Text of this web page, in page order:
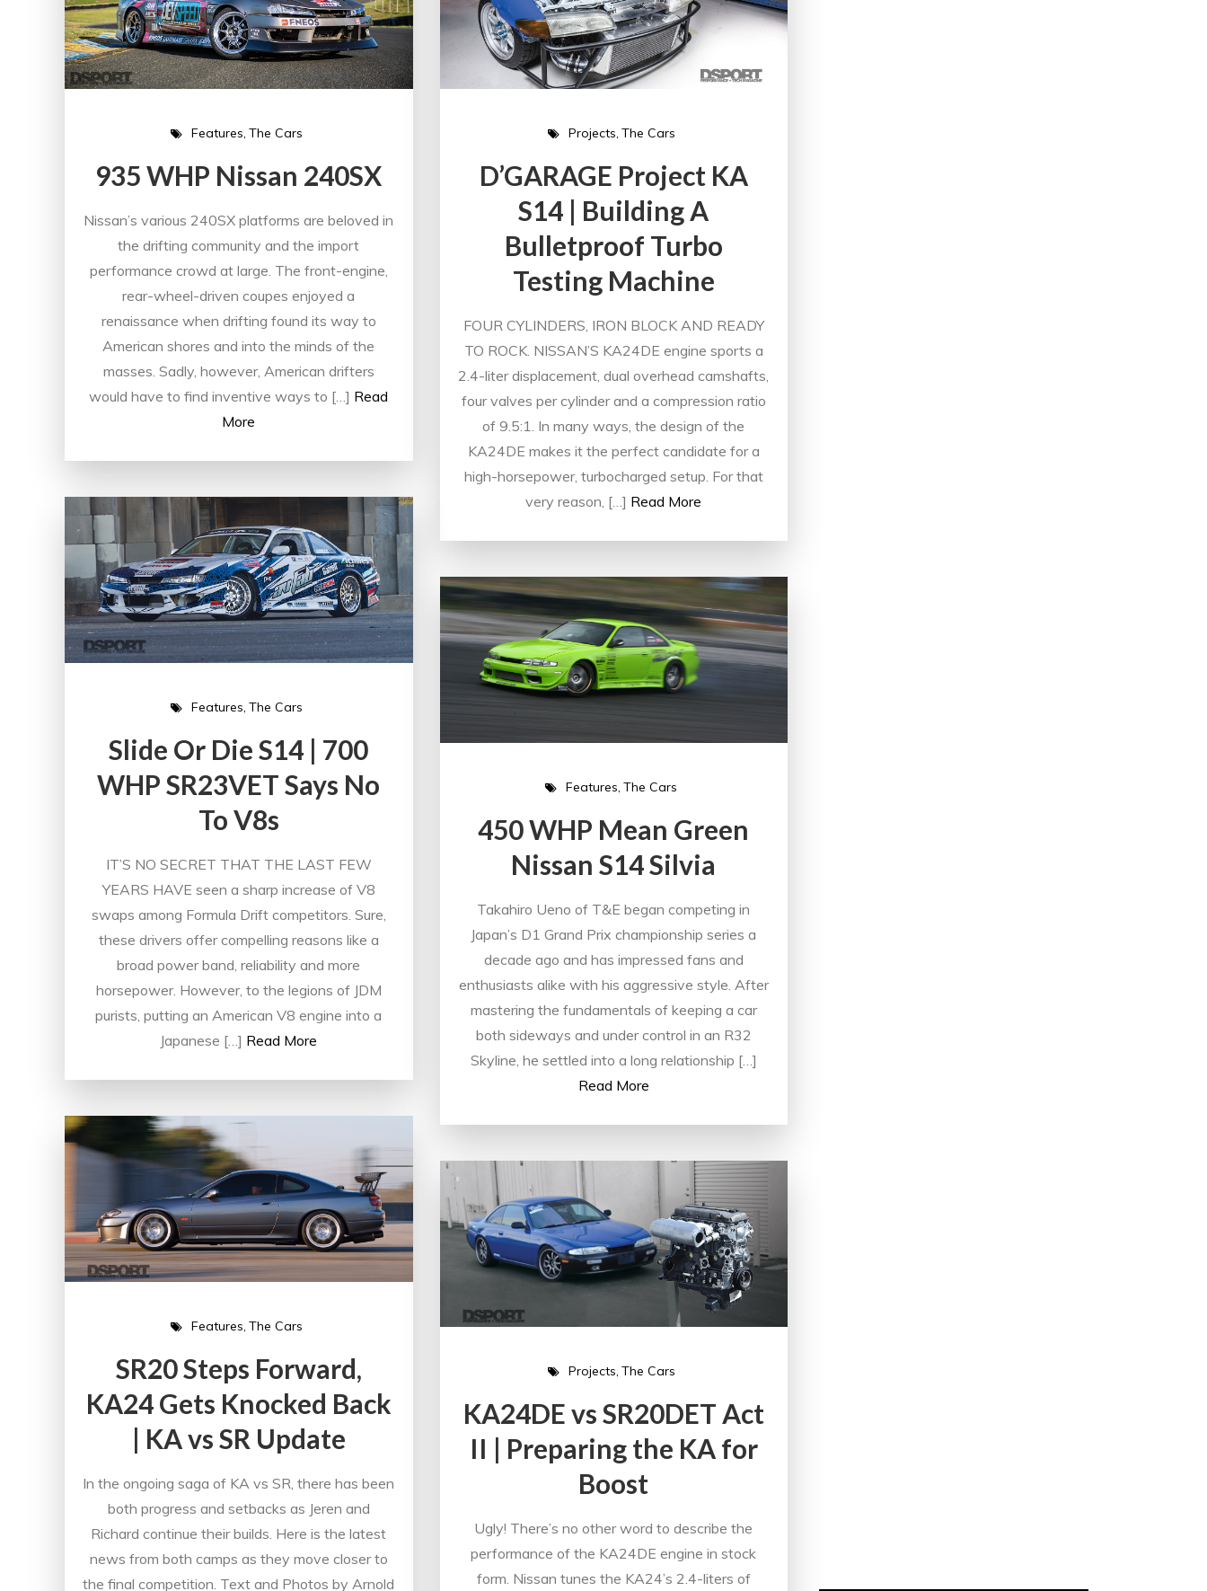
Features The Cars
935 WHP Nissan 240SX
Nissan’s various 240SX platforms are beloved in
the drifting community and the import
performance crowd at large. The front-engine,
rear-wheel-driven coupes enjoyed a
renaissance when drifting found its way to
American shores and into the minds of the
masses. Sadly, however, American drifters
would have to find inventive ways to […] Read
More
Projects The Cars
D’GARAGE Project KA
S14 | Building A
Bulletproof Turbo
Testing Machine
FOUR CYLINDERS, IRON BLOCK AND READY
TO ROCK. NISSAN’S KA24DE engine sports a
2.4-liter displacement, dual overhead camshafts,
four valves per cylinder and a compression ratio
of 9.5:1. In many ways, the design of the
KA24DE makes it the perfect candidate for a
high-horsepower, turbocharged setup. For that
very reason, […] Read More
Features The Cars
Slide Or Die S14 | 700
WHP SR23VET Says No
To V8s
IT’S NO SECRET THAT THE LAST FEW
YEARS HAVE seen a sharp increase of V8
swaps among Formula Drift competitors. Sure,
these drivers offer compelling reasons like a
broad power band, reliability and more
horsepower. However, to the legions of JDM
purists, putting an American V8 engine into a
Japanese […] Read More
Features The Cars
450 WHP Mean Green
Nissan S14 Silvia
Takahiro Ueno of T&E began competing in
Japan’s D1 Grand Prix championship series a
decade ago and has impressed fans and
enthusiasts alike with his aggressive style. After
mastering the fundamentals of keeping a car
both sideways and under control in an R32
Skyline, he settled into a long relationship […]
Read More
Features The Cars
SR20 Steps Forward,
KA24 Gets Knocked Back
| KA vs SR Update
In the ongoing saga of KA vs SR, there has been
both progress and setbacks as Jeren and
Richard continue their builds. Here is the latest
news from both camps as they move closer to
the final competition. Text and Photos by Arnold
Projects The Cars
KA24DE vs SR20DET Act
II | Preparing the KA for
Boost
Ugly! There’s no other word to describe the
performance of the KA24DE engine in stock
form. Nissan tunes the KA24’s 2.4-liters of